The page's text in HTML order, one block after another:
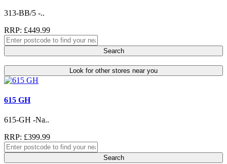
313-BB/5 -..
RRP: £449.99
Search
Look for other stores near you
615 GH
615-GH -Na..
RRP: £399.99
Search